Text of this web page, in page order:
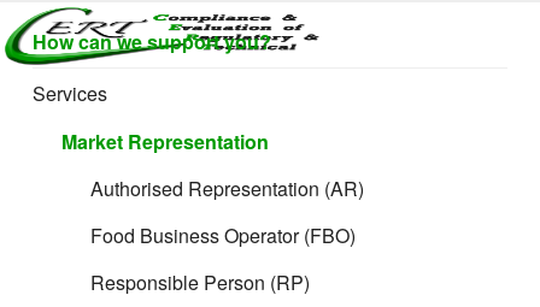
Skip
to
content
CERTLABEL
LTD
Providing
quality and
regulatory
support for
retail product
How can we support you?
Services
Market Representation
Authorised Representation (AR)
Food Business Operator (FBO)
Responsible Person (RP)